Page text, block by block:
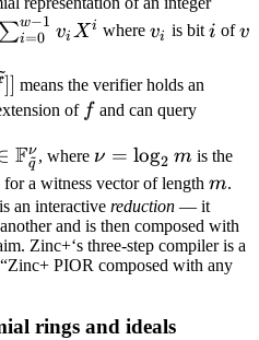
[0,
=
∑i=0
w−1 vi Xi wherev_i
vi is biti
i ofv
v
]] means the verifier holds an
of ff and can query
\in
Fq
~
ν , where \nu =
\log_2
m
ν = log2 mis the
a witness vector of length m
m.
an interactive reduction — it
and is then composed with
Zinc+‘s three-step compiler is a
PIOR composed with any
rings and ideals